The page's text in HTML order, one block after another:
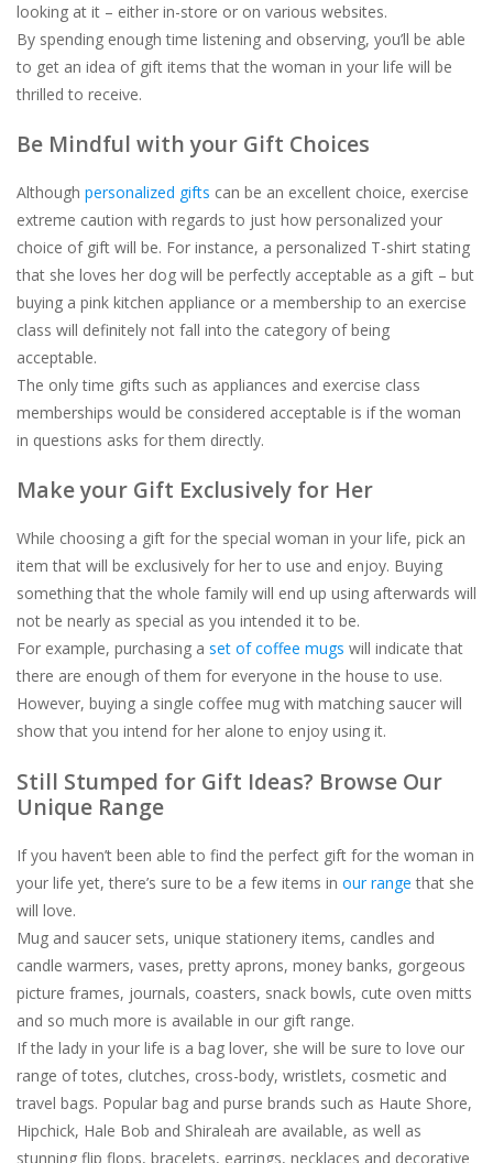
looking at it – either in-store or on various websites.
By spending enough time listening and observing, you’ll be able
to get an idea of gift items that the woman in your life will be
thrilled to receive.
Be Mindful with your Gift Choices
Although personalized gifts can be an excellent choice, exercise
extreme caution with regards to just how personalized your
choice of gift will be. For instance, a personalized T-shirt stating
that she loves her dog will be perfectly acceptable as a gift – but
buying a pink kitchen appliance or a membership to an exercise
class will definitely not fall into the category of being
acceptable.
The only time gifts such as appliances and exercise class
memberships would be considered acceptable is if the woman
in questions asks for them directly.
Make your Gift Exclusively for Her
While choosing a gift for the special woman in your life, pick an
item that will be exclusively for her to use and enjoy. Buying
something that the whole family will end up using afterwards will
not be nearly as special as you intended it to be.
For example, purchasing a set of coffee mugs will indicate that
there are enough of them for everyone in the house to use.
However, buying a single coffee mug with matching saucer will
show that you intend for her alone to enjoy using it.
Still Stumped for Gift Ideas? Browse Our
Unique Range
If you haven’t been able to find the perfect gift for the woman in
your life yet, there’s sure to be a few items in our range that she
will love.
Mug and saucer sets, unique stationery items, candles and
candle warmers, vases, pretty aprons, money banks, gorgeous
picture frames, journals, coasters, snack bowls, cute oven mitts
and so much more is available in our gift range.
If the lady in your life is a bag lover, she will be sure to love our
range of totes, clutches, cross-body, wristlets, cosmetic and
travel bags. Popular bag and purse brands such as Haute Shore,
Hipchick, Hale Bob and Shiraleah are available, as well as
stunning flip flops, bracelets, earrings, necklaces and decorative